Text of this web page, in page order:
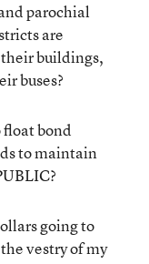
parochial
are
buildings,
buses?
float bond
to maintain
going to
vestry of my